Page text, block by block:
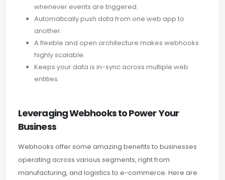
whenever events are triggered.
Automatically push data from one web app to
another.
A flexible and open architecture makes webhooks
highly scalable.
Keeps your data is in-sync across multiple web
entities.
Leveraging Webhooks to Power Your
Business
Webhooks offer some amazing benefits to businesses
operating across various segments, right from
manufacturing, and logistics to e-commerce. Here are